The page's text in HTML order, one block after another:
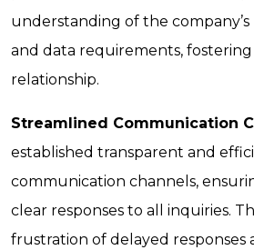
understanding of the
and data requirements,
relationship.
Streamlined Communication
established transparent and
communication channels,
clear responses to all inquiries.
frustration of delayed responses